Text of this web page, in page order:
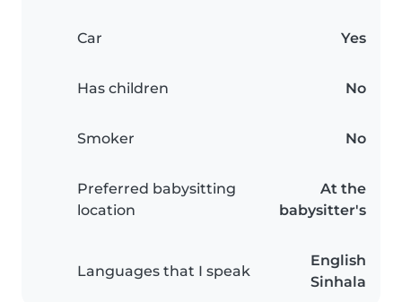
Car Yes
Has children No
Smoker No
Preferred babysitting
location
At the
babysitter's
Languages that I speak
English
Sinhala